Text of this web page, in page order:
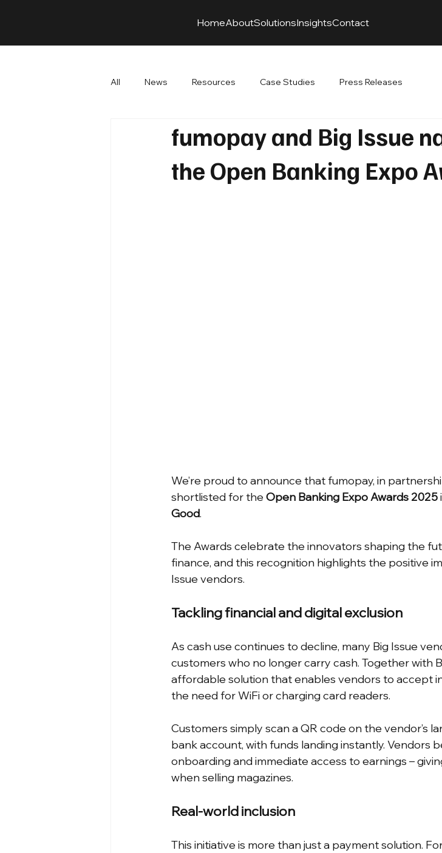
HomeAboutSolutionsInsightsContact
All News Resources Case Studies Press Releases
fumopay and Big Issue
the Open Banking Expo
We’re proud to announce that fumopay, in
shortlisted for the Open Banking Expo Awards 2025
Good.
The Awards celebrate the innovators shaping the
finance, and this recognition highlights the positive
Issue vendors.
Tackling financial and digital exclusion
As cash use continues to decline, many Big Issue
customers who no longer carry cash. Together with
affordable solution that enables vendors to accept
the need for WiFi or charging card readers.
Customers simply scan a QR code on the vendor’s
bank account, with funds landing instantly. Vendors
onboarding and immediate access to earnings –
when selling magazines.
Real-world inclusion
This initiative is more than just a payment solution.